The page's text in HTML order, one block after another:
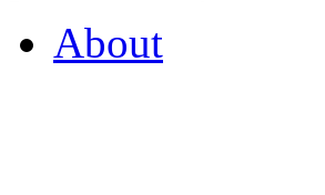
About